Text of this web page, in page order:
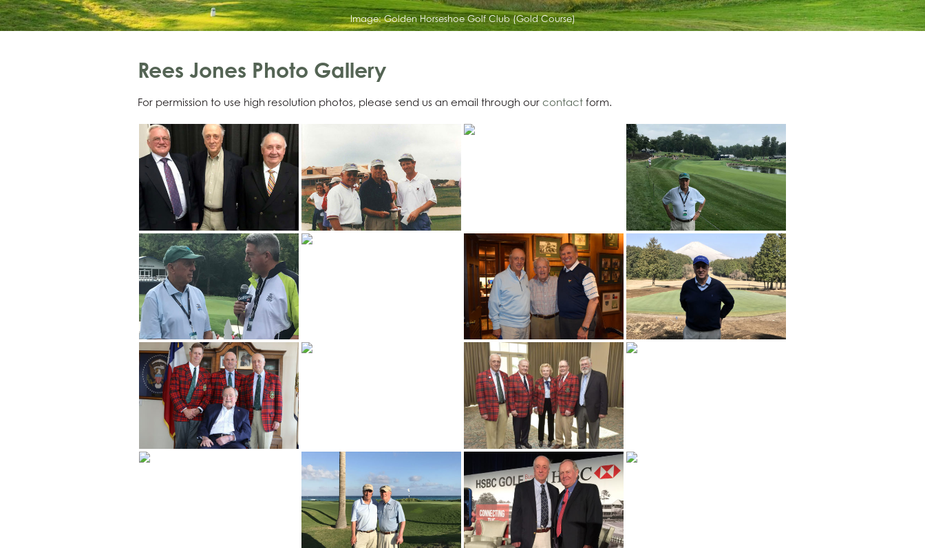
Image:Golden Horseshoe Golf Club (Gold Course)
Rees Jones Photo Gallery
For permission to use high resolution photos, please send us an email through our contact form.